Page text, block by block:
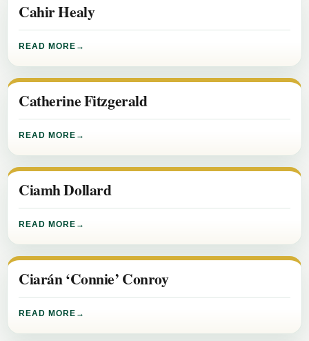
Cahir Healy
READ MORE
Catherine Fitzgerald
READ MORE
Ciamh Dollard
READ MORE
Ciarán ‘Connie’ Conroy
READ MORE